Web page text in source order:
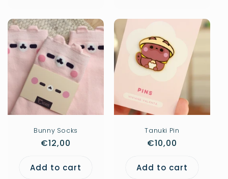
Bunny Socks
Regular
€12,00
Add to cart
Tanuki Pin
Regular
€10,00
Add to cart